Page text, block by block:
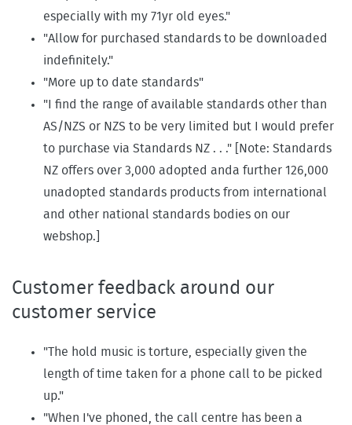
especially with my 71yr old eyes."
"Allow for purchased standards to be downloaded
indefinitely."
"More up to date standards"
"I find the range of available standards other than
AS/NZS or NZS to be very limited but I would prefer
to purchase via Standards NZ . . ." [Note: Standards
NZ offers over 3,000 adopted anda further 126,000
unadopted standards products from international
and other national standards bodies on our
webshop.]
Customer feedback around our
customer service
"The hold music is torture, especially given the
length of time taken for a phone call to be picked
up."
"When I've phoned, the call centre has been a